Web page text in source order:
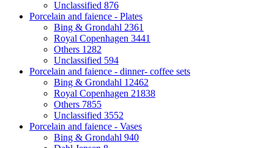
Unclassified 876
Porcelain and faience - Plates
Bing & Grondahl 2361
Royal Copenhagen 3441
Others 1282
Unclassified 594
Porcelain and faience - dinner- coffee sets
Bing & Grondahl 12462
Royal Copenhagen 21838
Others 7855
Unclassified 3552
Porcelain and faience - Vases
Bing & Grondahl 940